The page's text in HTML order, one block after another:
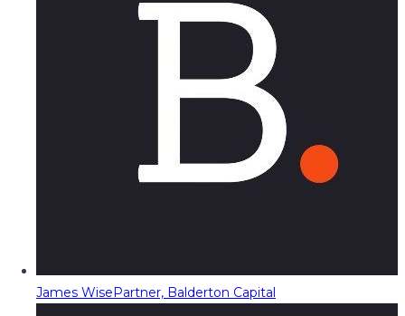
James WisePartner, Balderton Capital